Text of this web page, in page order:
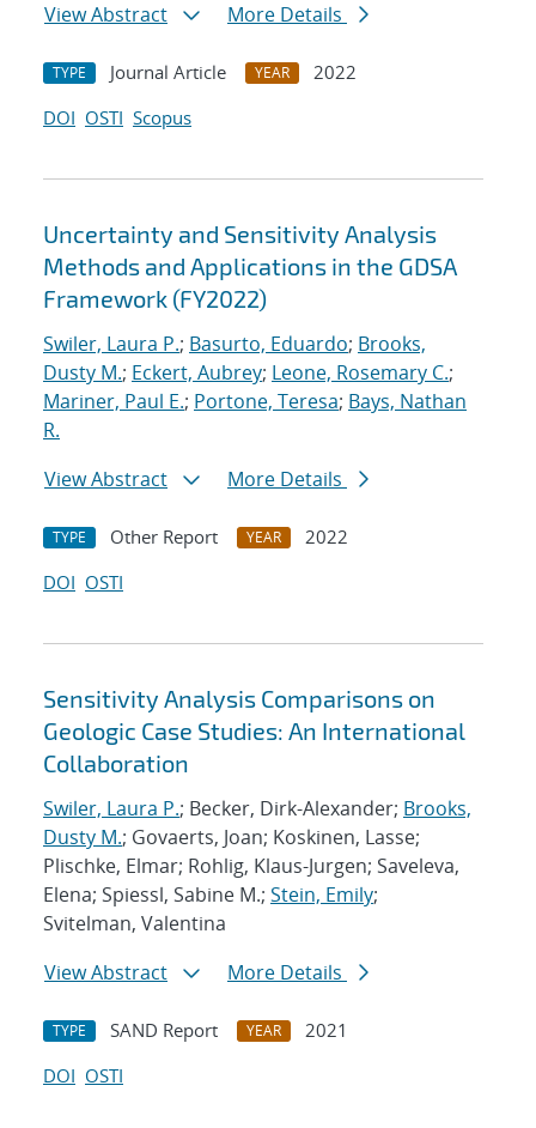
View Abstract
More Details
TYPE Journal Article YEAR
2022
DOI OSTI Scopus
Uncertainty and Sensitivity Analysis
Methods and Applications in the GDSA
Framework (FY2022)
Swiler, Laura P.; Basurto, Eduardo; Brooks,
Dusty M.; Eckert, Aubrey; Leone, Rosemary C.;
Mariner, Paul E.; Portone, Teresa; Bays, Nathan
R.
View Abstract
More Details
TYPE Other Report YEAR
2022
DOI OSTI
Sensitivity Analysis Comparisons on
Geologic Case Studies: An International
Collaboration
Swiler, Laura P.; Becker, Dirk-Alexander; Brooks,
Dusty M.; Govaerts, Joan; Koskinen, Lasse;
Plischke, Elmar; Rohlig, Klaus-Jurgen; Saveleva,
Elena; Spiessl, Sabine M.; Stein, Emily;
Svitelman, Valentina
View Abstract
More Details
TYPE SAND Report YEAR
2021
DOI OSTI